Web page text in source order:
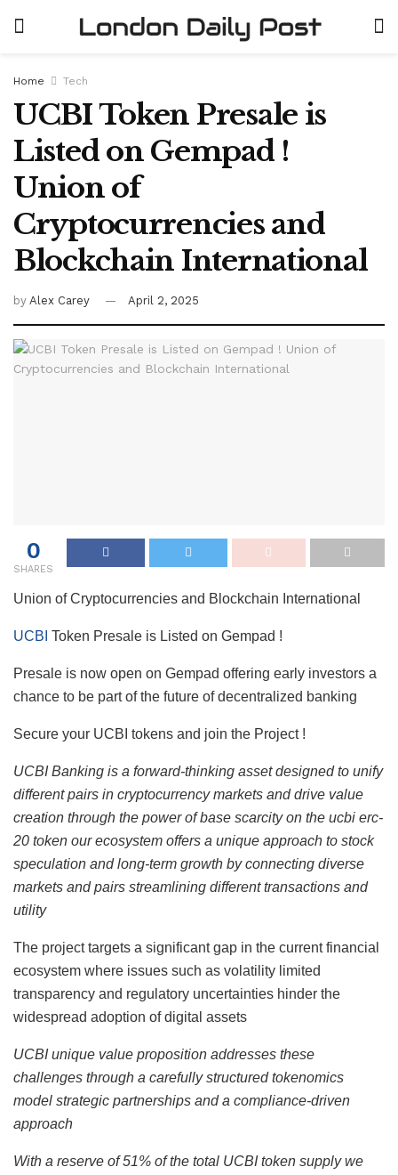
Home Tech
UCBI Token Presale is
Listed on Gempad !
Union of
Cryptocurrencies and
Blockchain International
by Alex Carey April 2, 2025
0
SHARES
Union of Cryptocurrencies and Blockchain International
UCBI Token Presale is Listed on Gempad !
Presale is now open on Gempad offering early investors a
chance to be part of the future of decentralized banking
Secure your UCBI tokens and join the Project !
UCBI Banking is a forward-thinking asset designed to unify
different pairs in cryptocurrency markets and drive value
creation through the power of base scarcity on the ucbi erc-
20 token our ecosystem offers a unique approach to stock
speculation and long-term growth by connecting diverse
markets and pairs streamlining different transactions and
utility
The project targets a significant gap in the current financial
ecosystem where issues such as volatility limited
transparency and regulatory uncertainties hinder the
widespread adoption of digital assets
UCBI unique value proposition addresses these
challenges through a carefully structured tokenomics
model strategic partnerships and a compliance-driven
approach
With a reserve of 51% of the total UCBI token supply we